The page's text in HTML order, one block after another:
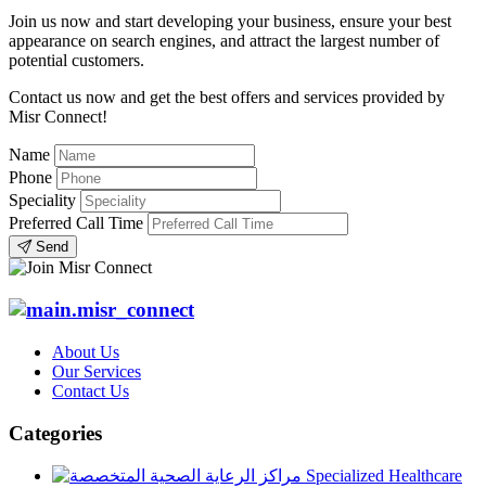
Join us now and start developing your business, ensure your best
appearance on search engines, and attract the largest number of
potential customers.
Contact us now and get the best offers and services provided by
Misr Connect!
Name
Phone
Speciality
Preferred Call Time
Send
About Us
Our Services
Contact Us
Categories
Specialized Healthcare